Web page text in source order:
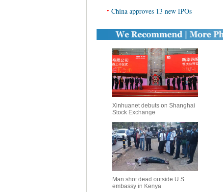
• China approves 13 new IPOs
Xinhuanet debuts on Shanghai
Stock Exchange
Man shot dead outside U.S.
embassy in Kenya